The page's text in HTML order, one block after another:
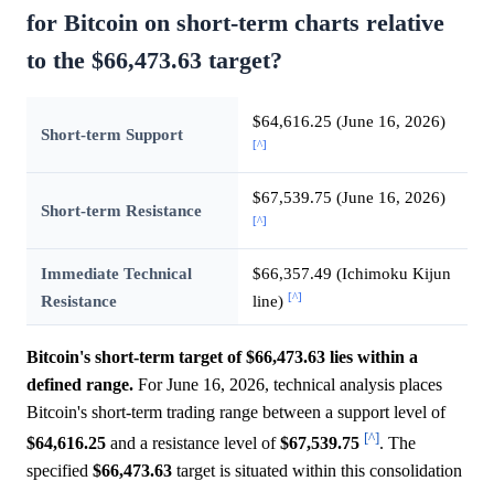
for Bitcoin on short-term charts relative
to the $66,473.63 target?
Short-term Support
$64,616.25 (June 16, 2026)
[^]
Short-term Resistance
$67,539.75 (June 16, 2026)
[^]
Immediate Technical
Resistance
$66,357.49 (Ichimoku Kijun
line) [^]
Bitcoin's short-term target of $66,473.63 lies within a
defined range. For June 16, 2026, technical analysis places
Bitcoin's short-term trading range between a support level of
$64,616.25 and a resistance level of$67,539.75 [^]. The
specified $66,473.63 target is situated within this consolidation